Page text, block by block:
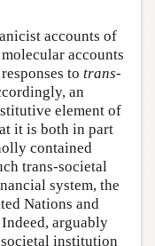
accounts of
accounts
to trans-
an
element of
it is both in part
contained
trans-societal
system, the
Nations and
arguably
institution